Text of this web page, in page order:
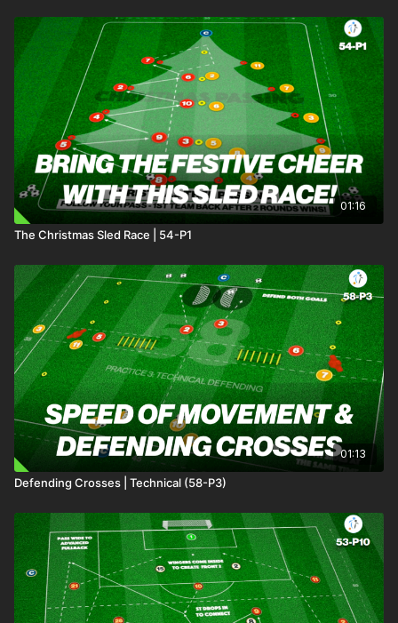
01:16
The Christmas Sled Race | 54-P1
01:13
Defending Crosses | Technical (58-P3)